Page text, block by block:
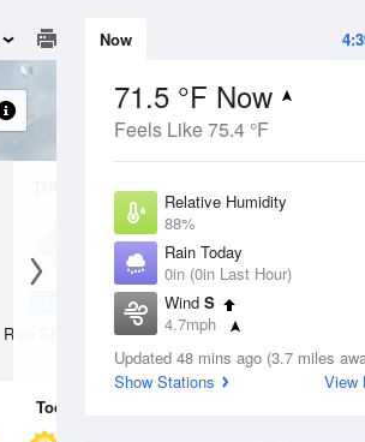
Now
71.5 °F Now
Feels Like 75.4 °F
Relative Humidity
88%
Rain Today
0in (0in Last Hour)
Wind S
4.7mph
Dew Point
67.9 °F
Updated 48 mins ago (3.7 miles
Show Stations
View
13 Aug
Rain Showers Likely
Today